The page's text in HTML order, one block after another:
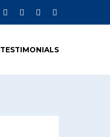
TESTIMONIALS